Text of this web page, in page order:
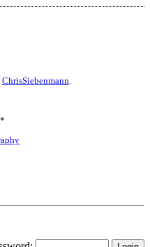
ChrisSiebenmann